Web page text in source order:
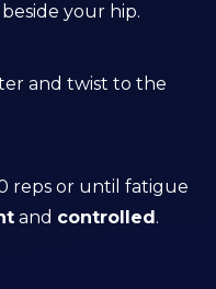
your hip.
and twist to the
reps or until fatigue
and controlled.